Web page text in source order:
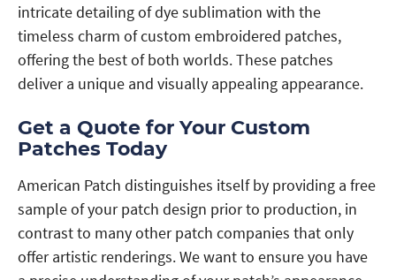
intricate detailing of dye sublimation with the
timeless charm of custom embroidered patches,
offering the best of both worlds. These patches
deliver a unique and visually appealing appearance.
Get a Quote for Your Custom
Patches Today
American Patch distinguishes itself by providing a free
sample of your patch design prior to production, in
contrast to many other patch companies that only
offer artistic renderings. We want to ensure you have